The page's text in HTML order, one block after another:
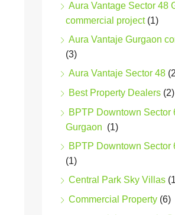
Aura Vantage Sector 48
commercial project(1)
Aura Vantaje Gurgaon
(3)
Aura Vantaje Sector 48
Best Property Dealers (2)
BPTP Downtown Sector
Gurgaon (1)
BPTP Downtown Sector
(1)
Central Park Sky Villas
Commercial Property (6)